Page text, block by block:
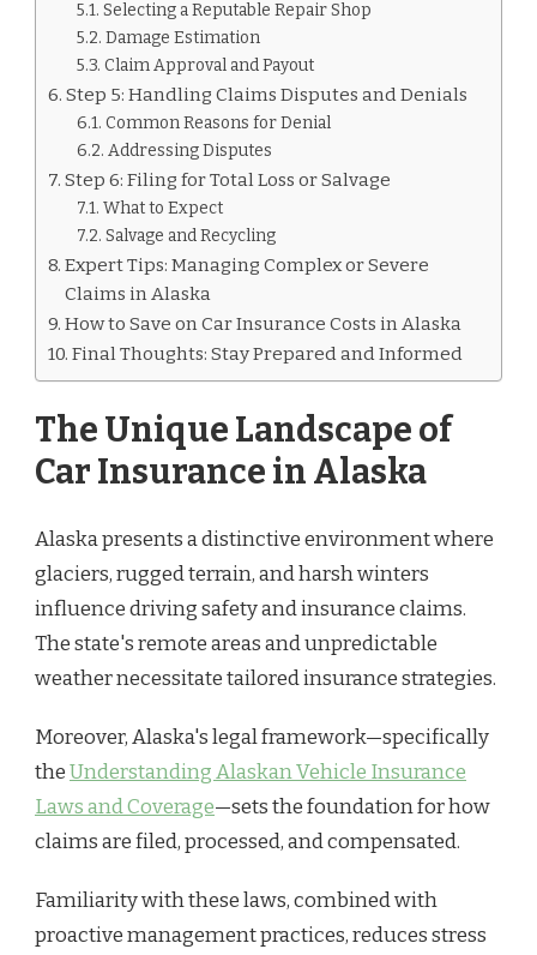
Selecting a Reputable Repair Shop
Damage Estimation
Claim Approval and Payout
Step 5: Handling Claims Disputes and Denials
Common Reasons for Denial
Addressing Disputes
Step 6: Filing for Total Loss or Salvage
What to Expect
Salvage and Recycling
Expert Tips: Managing Complex or Severe
Claims in Alaska
How to Save on Car Insurance Costs in Alaska
Final Thoughts: Stay Prepared and Informed
The Unique Landscape of
Car Insurance in Alaska
Alaska presents a distinctive environment where
glaciers, rugged terrain, and harsh winters
influence driving safety and insurance claims.
The state's remote areas and unpredictable
weather necessitate tailored insurance strategies.
Moreover, Alaska's legal framework—specifically
theUnderstanding Alaskan Vehicle Insurance
Laws and Coverage—sets the foundation for how
claims are filed, processed, and compensated.
Familiarity with these laws, combined with
proactive management practices, reduces stress